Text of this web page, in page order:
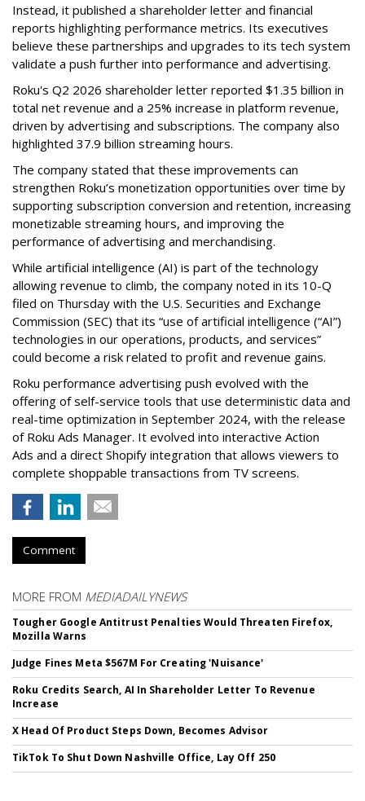
Instead, it published a shareholder letter and financial
reports highlighting performance metrics. Its executives
believe these partnerships and upgrades to its tech system
validate a push further into performance and advertising.
Roku's Q2 2026 shareholder letter reported $1.35 billion in
total net revenue and a 25% increase in platform revenue,
driven by advertising and subscriptions. The company also
highlighted 37.9 billion streaming hours.
The company stated that these improvements can
strengthen Roku’s monetization opportunities over time by
supporting subscription conversion and retention, increasing
monetizable streaming hours, and improving the
performance of advertising and merchandising.
While artificial intelligence (AI) is part of the technology
allowing revenue to climb, the company noted in its 10-Q
filed on Thursday with the U.S. Securities and Exchange
Commission (SEC) that its “use of artificial intelligence (“AI”)
technologies in our operations, products, and services”
could become a risk related to profit and revenue gains.
Roku performance advertising push evolved with the
offering of self-service tools that use deterministic data and
real-time optimization in September 2024, with the release
of Roku Ads Manager. It evolved into interactive Action
Ads and a direct Shopify integration that allows viewers to
complete shoppable transactions from TV screens.
Comment
MORE FROM MEDIADAILYNEWS
Tougher Google Antitrust Penalties Would Threaten Firefox,
Mozilla Warns
Judge Fines Meta $567M For Creating 'Nuisance'
Roku Credits Search, AI In Shareholder Letter To Revenue
Increase
X Head Of Product Steps Down, Becomes Advisor
TikTok To Shut Down Nashville Office, Lay Off 250